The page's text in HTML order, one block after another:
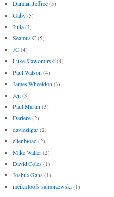
Damian Jeffree (5)
Gaby (5)
Julia (5)
Seamus C (5)
JC (4)
Luke Slawomirski (4)
Paul Watson (4)
James Wheeldon (3)
Jen (3)
Paul Martin (3)
Darlene (2)
davidsligar (2)
ellenbroad (2)
Mike Waller (2)
David Coles (1)
Joshua Gans (1)
meika loofs samorzewski (1)